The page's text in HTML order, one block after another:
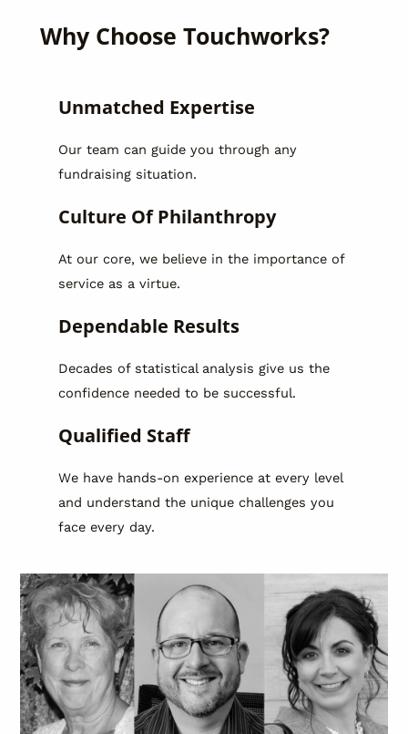
Why Choose Touchworks?
Unmatched Expertise
Our team can guide you through any
fundraising situation.
Culture Of Philanthropy
At our core, we believe in the importance of
service as a virtue.
Dependable Results
Decades of statistical analysis give us the
confidence needed to be successful.
Qualified Staff
We have hands-on experience at every level
and understand the unique challenges you
face every day.